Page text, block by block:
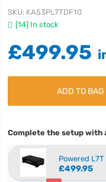
[14] In stock
SKU KA53PL7TDF10
£499.95
ADD TO BAG
Complete the setup with
Powered
£499.95